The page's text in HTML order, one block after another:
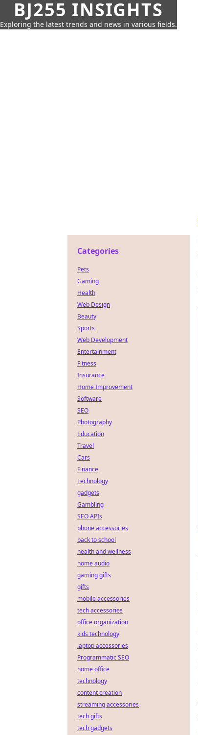
BJ255 INSIGHTS
Exploring the latest trends and news in various fields.
Categories
Pets
Gaming
Health
Web Design
Beauty
Sports
Web Development
Entertainment
Fitness
Insurance
Home Improvement
Software
SEO
Photography
Education
Travel
Cars
Finance
Technology
gadgets
Gambling
SEO APIs
phone accessories
back to school
health and wellness
home audio
gaming gifts
gifts
mobile accessories
tech accessories
office organization
kids technology
laptop accessories
Programmatic SEO
home office
technology
content creation
streaming accessories
tech gifts
tech gadgets